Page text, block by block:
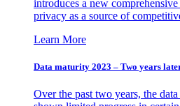
introduces a new
privacy as a source of
Learn More
Data maturity 2023 – Two years
Over the past two years, the